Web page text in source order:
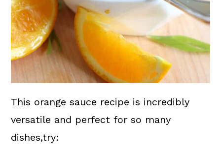
This orange sauce recipe is incredibly
versatile and perfect for so many
dishes,try: